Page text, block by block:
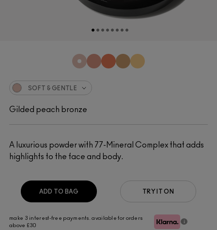
A luxurious powder with 77-Mineral Complex that adds
highlights to the face and body.
SOFT & GENTLE
Gilded peach bronze
make 3 interest-free payments. available for orders
above £30
TRY IT ON
ADD TO BAG